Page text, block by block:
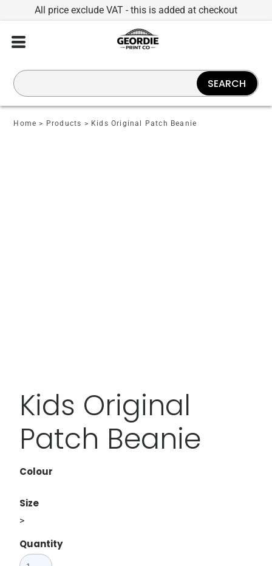
All price exclude VAT - this is added at checkout
Home > Products > Kids Original Patch Beanie
Kids Original
Patch Beanie
Colour
Size
>
Quantity
SEARCH